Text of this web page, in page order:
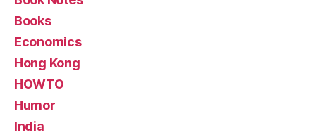
Books
Economics
Hong Kong
HOWTO
Humor
India